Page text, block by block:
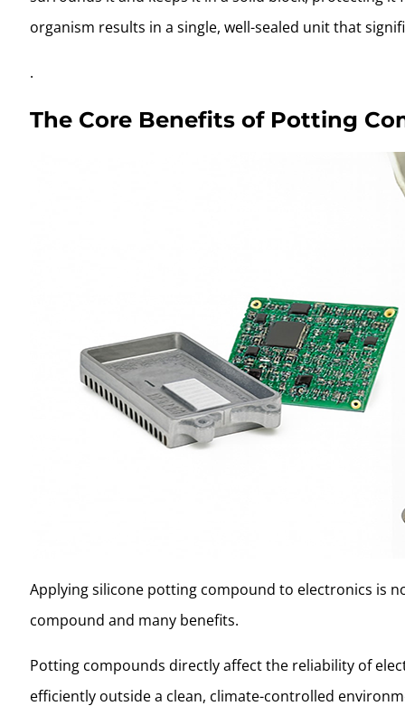
organism results in a single, well-sealed unit that
.
The Core Benefits of Potting
Applying silicone potting compound to electronics is
compound and many benefits.
Potting compounds directly affect the reliability of
efficiently outside a clean, climate-controlled